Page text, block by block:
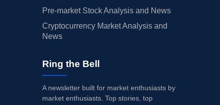
Pre-market Stock Analysis and News
Cryptocurrency Market Analysis and
News
Ring the Bell
A newsletter built for market enthusiasts by
market enthusiasts. Top stories, top